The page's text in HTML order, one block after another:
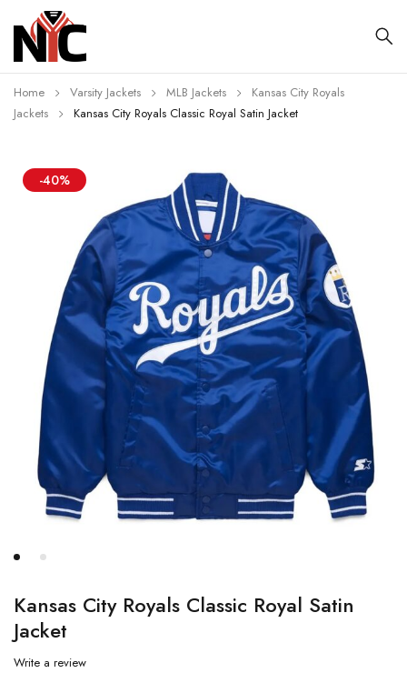
Home Varsity Jackets MLB Jackets
Kansas City Royals
Jackets
Kansas City Royals Classic Royal Satin Jacket
-40%
Kansas City Royals Classic Royal Satin
Jacket
Write a review